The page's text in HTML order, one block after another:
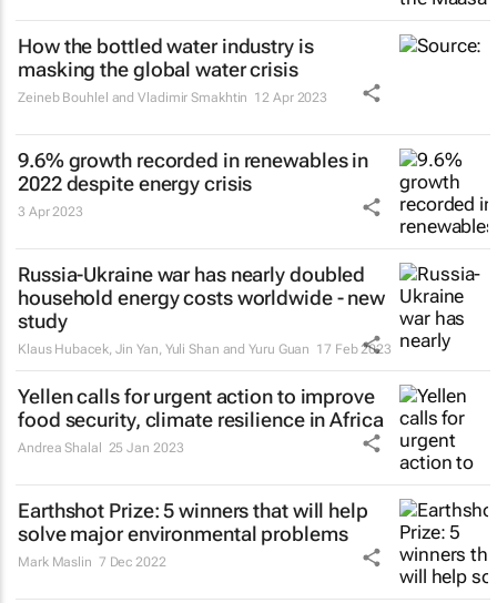
How the bottled water industry is
masking the global water crisis
Zeineb Bouhlel and Vladimir Smakhtin 12 Apr 2023
9.6% growth recorded in renewables in
2022 despite energy crisis
3 Apr 2023
Russia-Ukraine war has nearly doubled
household energy costs worldwide - new
study
Klaus Hubacek, Jin Yan, Yuli Shan and Yuru Guan 17 Feb 2023
Yellen calls for urgent action to improve
food security, climate resilience in Africa
Andrea Shalal 25 Jan 2023
Earthshot Prize: 5 winners that will help
solve major environmental problems
Mark Maslin 7 Dec 2022